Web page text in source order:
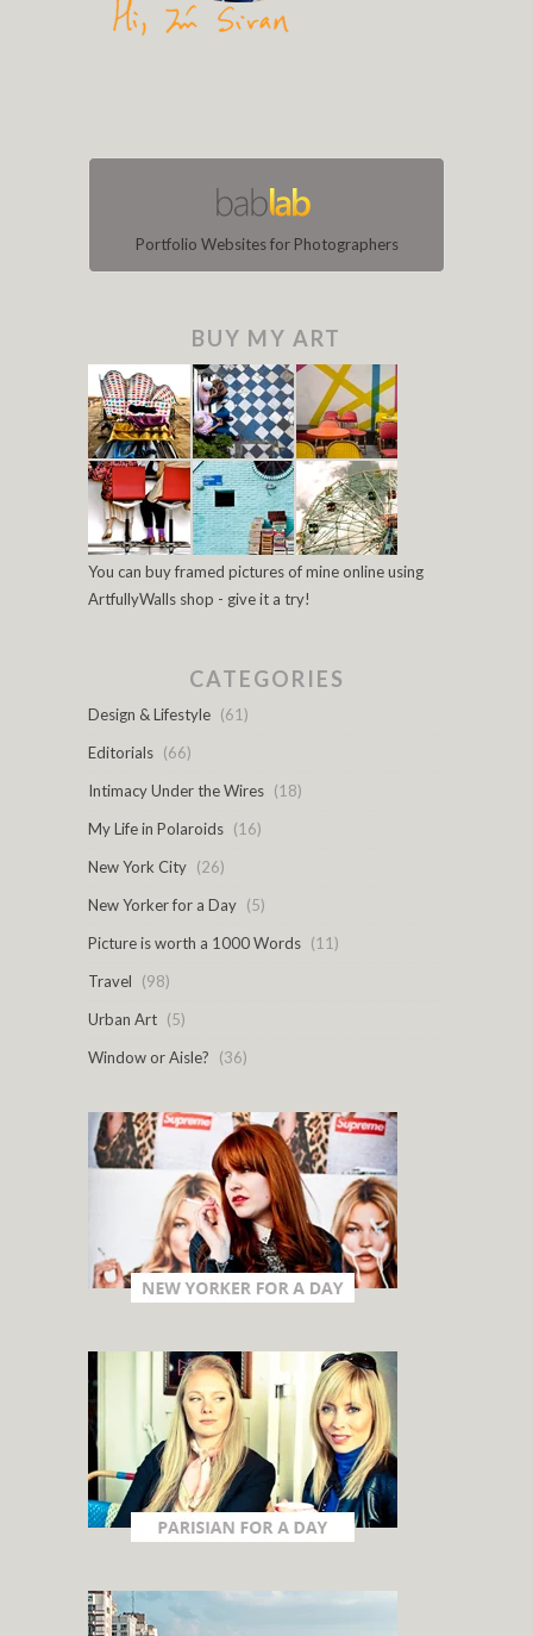
Portfolio Websites for Photographers
BUY MY ART
You can buy framed pictures of mine online using
ArtfullyWalls shop - give it a try!
CATEGORIES
Design & Lifestyle (61)
Editorials (66)
Intimacy Under the Wires (18)
My Life in Polaroids (16)
New York City (26)
New Yorker for a Day (5)
Picture is worth a 1000 Words (11)
Travel
(98)
Urban Art (5)
Window or Aisle?
(36)